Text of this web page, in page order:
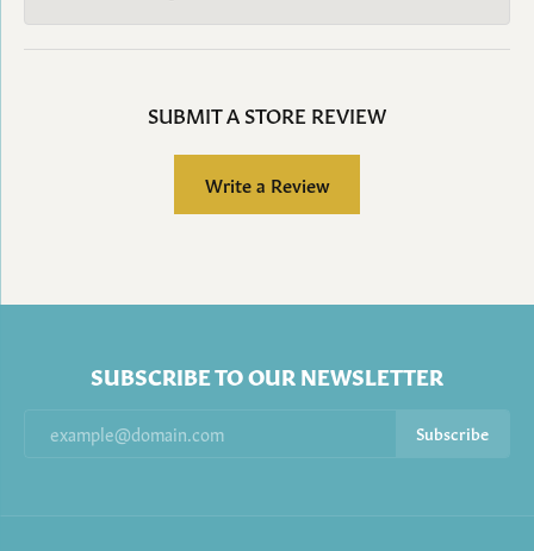
SUBMIT A STORE REVIEW
Write a Review
SUBSCRIBE TO OUR NEWSLETTER
Subscribe